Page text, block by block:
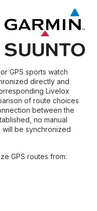
GPS sports watch
directly and
Livelox
of route choices
between the
no manual
be synchronized
GPS routes from: